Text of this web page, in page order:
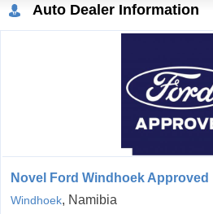
Auto Dealer Information
Novel Ford Windhoek Approved
Windhoek, Namibia